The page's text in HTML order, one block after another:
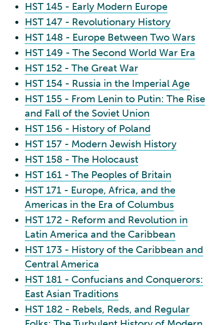
HST 145 - Early Modern Europe
HST 147 - Revolutionary History
HST 148 - Europe Between Two Wars
HST 149 - The Second World War Era
HST 152 - The Great War
HST 154 - Russia in the Imperial Age
HST 155 - From Lenin to Putin: The Rise
and Fall of the Soviet Union
HST 156 - History of Poland
HST 157 - Modern Jewish History
HST 158 - The Holocaust
HST 161 - The Peoples of Britain
HST 171 - Europe, Africa, and the
Americas in the Era of Columbus
HST 172 - Reform and Revolution in
Latin America and the Caribbean
HST 173 - History of the Caribbean and
Central America
HST 181 - Confucians and Conquerors:
East Asian Traditions
HST 182 - Rebels, Reds, and Regular